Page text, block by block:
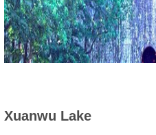
Xuanwu Lake